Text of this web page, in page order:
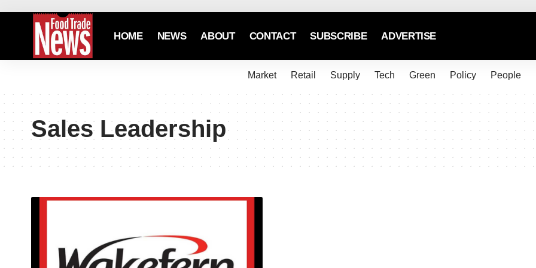
HOME NEWS ABOUT CONTACT SUBSCRIBE ADVERTISE
Market Retail Supply Tech Green Policy People
Sales Leadership